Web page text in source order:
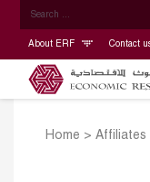
About ERF Contact
Home > Affiliates